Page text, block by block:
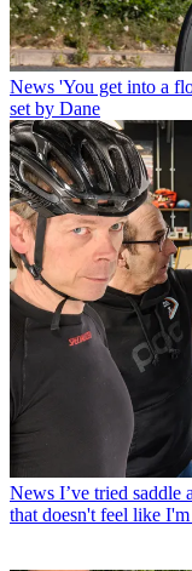
News 'You get into a
set by Dane
News I’ve tried saddle
that doesn't feel like